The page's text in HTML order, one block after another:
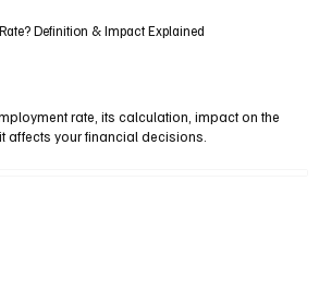
Definition & Impact Explained
rate, its calculation, impact on the
affects your financial decisions.